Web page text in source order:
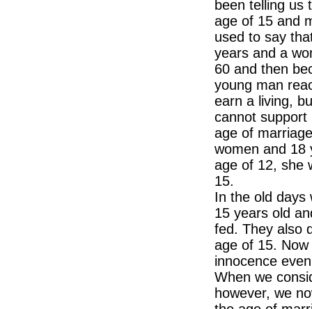
been telling us
age of 15 and
used to say
years and a
60 and then
young man
earn a living,
cannot
age of
women and 18
age of 12, she
15.
In the old days
15 years old
fed. They also
age of 15.
innocence
When we
however, we